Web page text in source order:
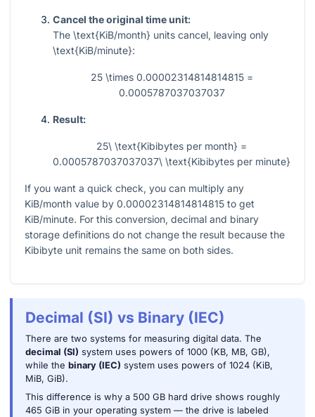
Cancel the original time unit:
The \text{KiB/month} units cancel, leaving only
\text{KiB/minute}:
25 \times 0.00002314814814815 =
0.0005787037037037
Result:
25\ \text{Kibibytes per month} =
0.0005787037037037\ \text{Kibibytes per minute}
If you want a quick check, you can multiply any
KiB/month value by 0.00002314814814815 to get
KiB/minute. For this conversion, decimal and binary
storage definitions do not change the result because the
Kibibyte unit remains the same on both sides.
Decimal (SI) vs Binary (IEC)
There are two systems for measuring digital data. The
decimal (SI) system uses powers of 1000 (KB, MB, GB),
while the binary (IEC) system uses powers of 1024 (KiB,
MiB, GiB).
This difference is why a 500 GB hard drive shows roughly
465 GiB in your operating system — the drive is labeled